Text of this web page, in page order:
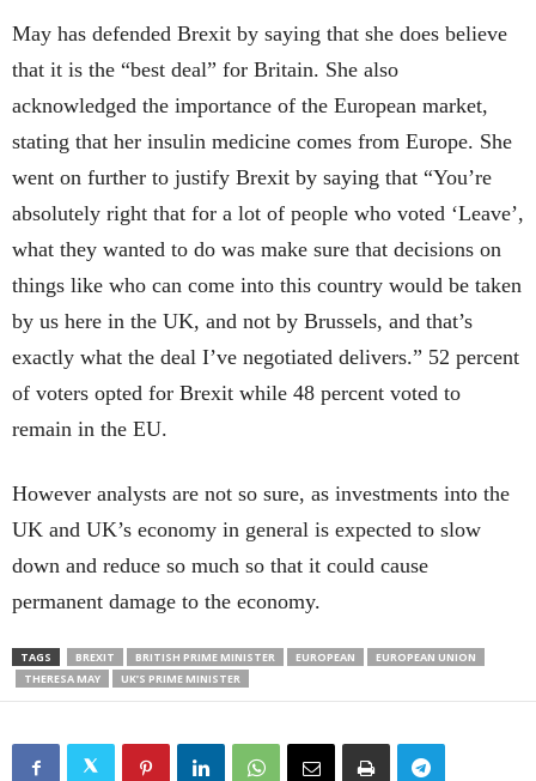
May has defended Brexit by saying that she does believe
that it is the “best deal” for Britain. She also
acknowledged the importance of the European market,
stating that her insulin medicine comes from Europe. She
went on further to justify Brexit by saying that “You’re
absolutely right that for a lot of people who voted ‘Leave’,
what they wanted to do was make sure that decisions on
things like who can come into this country would be taken
by us here in the UK, and not by Brussels, and that’s
exactly what the deal I’ve negotiated delivers.” 52 percent
of voters opted for Brexit while 48 percent voted to
remain in the EU.
However analysts are not so sure, as investments into the
UK and UK’s economy in general is expected to slow
down and reduce so much so that it could cause
permanent damage to the economy.
TAGS BREXIT BRITISH PRIME MINISTER EUROPEAN
EUROPEAN UNION
THERESA MAY
UK’S PRIME MINISTER